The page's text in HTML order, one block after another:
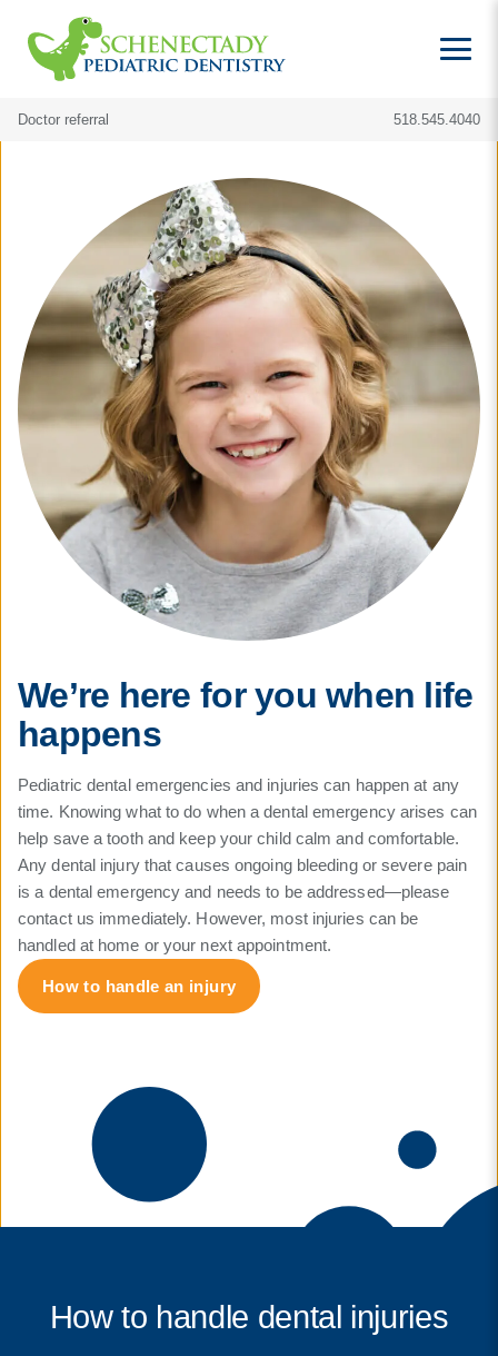
Doctor referral 518.545.4040
We’re here for you when life
happens
Pediatric dental emergencies and injuries can happen at any
time. Knowing what to do when a dental emergency arises can
help save a tooth and keep your child calm and comfortable.
Any dental injury that causes ongoing bleeding or severe pain
is a dental emergency and needs to be addressed—please
contact us immediately. However, most injuries can be
handled at home or your next appointment.
How to handle an injury
How to handle dental injuries